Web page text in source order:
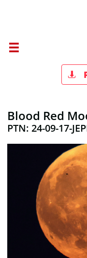


Blood Red
PTN: 24-09-17-